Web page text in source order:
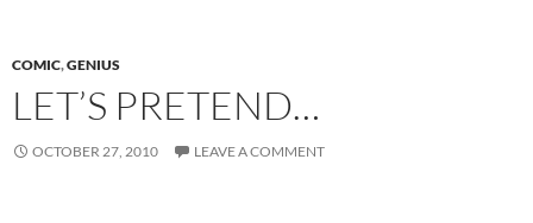
COMIC,GENIUS
LET’S PRETEND…
OCTOBER 27, 2010 LEAVE A COMMENT